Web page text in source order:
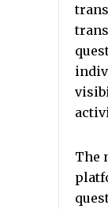
The